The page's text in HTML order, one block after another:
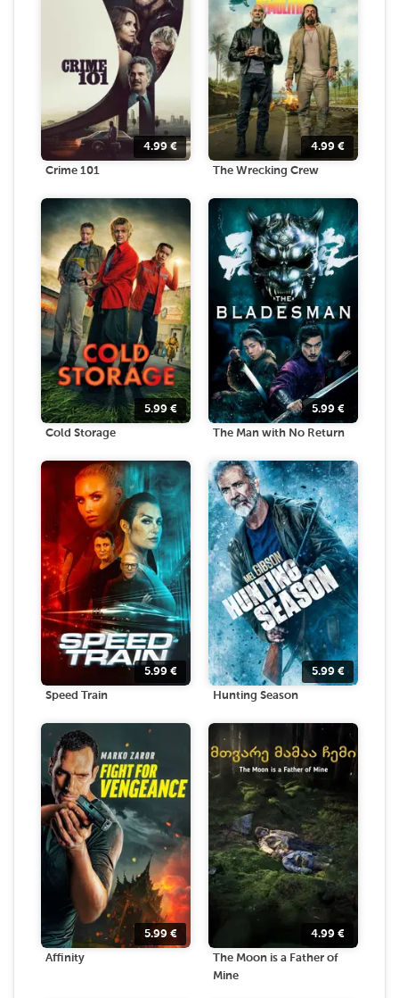
4.99€
Crime 101
4.99 €
The Wrecking Crew
5.99 €
Cold Storage
5.99 €
The Man with No Return
5.99 €
Speed Train
5.99 €
Hunting Season
5.99 €
Affinity
4.99 €
The Moon is a Father of
Mine